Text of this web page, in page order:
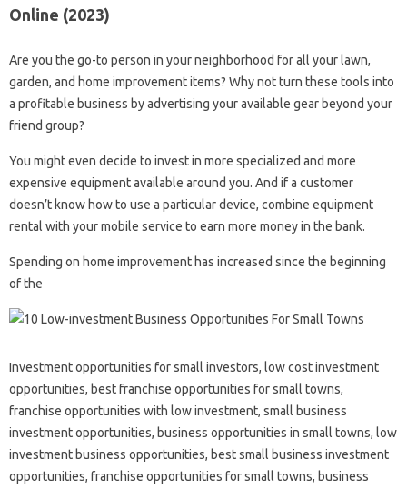
Online (2023)
Are you the go-to person in your neighborhood for all your lawn,
garden, and home improvement items? Why not turn these tools into
a profitable business by advertising your available gear beyond your
friend group?
You might even decide to invest in more specialized and more
expensive equipment available around you. And if a customer
doesn’t know how to use a particular device, combine equipment
rental with your mobile service to earn more money in the bank.
Spending on home improvement has increased since the beginning
of the
Investment opportunities for small investors, low cost investment
opportunities, best franchise opportunities for small towns,
franchise opportunities with low investment, small business
investment opportunities, business opportunities in small towns, low
investment business opportunities, best small business investment
opportunities, franchise opportunities for small towns, business